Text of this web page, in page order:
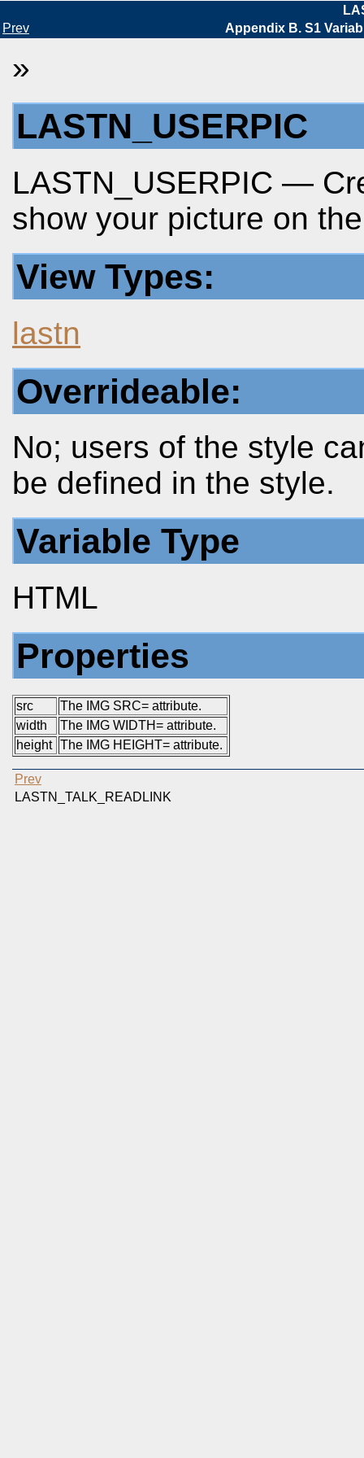
Prev
Appendix B. S1
»
LASTN_USERPIC
LASTN_USERPIC —
show your picture on
View Types:
lastn
Overrideable:
No; users of the style
be defined in the style.
Variable Type
HTML
Properties
src
The IMG SRC= attribute.
width
The IMG WIDTH= attribute.
height The IMG HEIGHT= attribute.
Prev
LASTN_TALK_READLINK